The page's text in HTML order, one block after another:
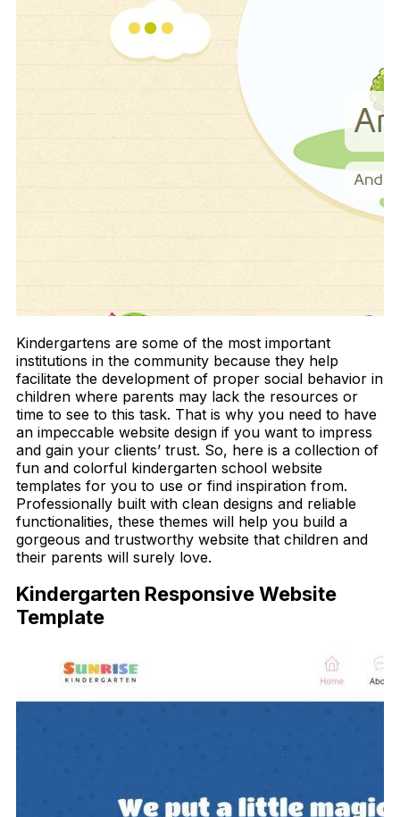
Kindergartens are some of the most important
institutions in the community because they help
facilitate the development of proper social behavior in
children where parents may lack the resources or
time to see to this task. That is why you need to have
an impeccable website design if you want to impress
and gain your clients’ trust. So, here is a collection of
fun and colorful kindergarten school website
templates for you to use or find inspiration from.
Professionally built with clean designs and reliable
functionalities, these themes will help you build a
gorgeous and trustworthy website that children and
their parents will surely love.
Kindergarten Responsive Website
Template